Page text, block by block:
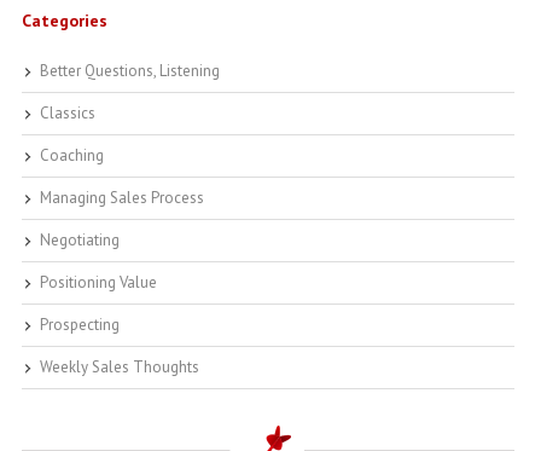
Categories
Better Questions, Listening
Classics
Coaching
Managing Sales Process
Negotiating
Positioning Value
Prospecting
Weekly Sales Thoughts